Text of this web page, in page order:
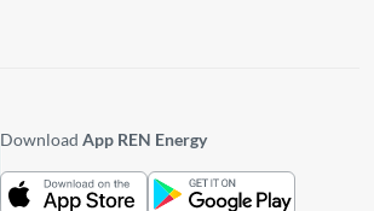
DownloadApp REN Energy